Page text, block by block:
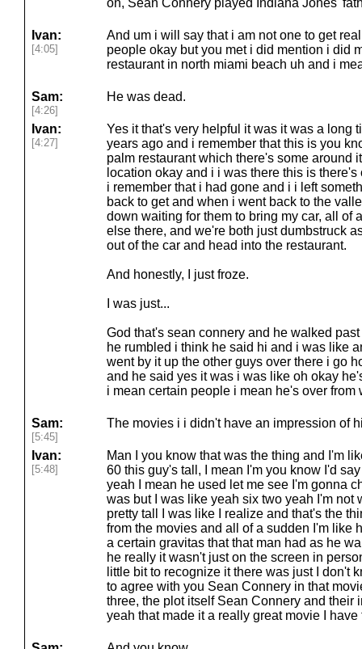
on, Sean Connery played Indiana Jones'
Ivan:
[4:05]
And um i will say that i am not one to get
people okay but you met i did mention i did
restaurant in north miami beach uh and i
Sam:
[4:26]
He was dead.
Ivan:
[4:27]
Yes it that's very helpful it was it was a long
years ago and i remember that this is you
palm restaurant which there's some around
location okay and i i was there this is
i remember that i had gone and i i left
back to get and when i went back to the
down waiting for them to bring my car, all of
else there, and we're both just dumbstruck
out of the car and head into the restaurant.
And honestly, I just froze.
I was just...
God that's sean connery and he walked
he rumbled i think he said hi and i was like
went by it up the other guys over there i go
and he said yes it was i was like oh okay
i mean certain people i mean he's over from
Sam:
[5:45]
The movies i i didn't have an impression of
Ivan:
[5:48]
Man I you know that was the thing and I'm
60 this guy's tall, I mean I'm you know I'd
yeah I mean he used let me see I'm gonna
was but I was like yeah six two yeah I'm not
pretty tall I was like I realize and that's the
from the movies and all of a sudden I'm like
a certain gravitas that that man had as he
he really it wasn't just on the screen in
little bit to recognize it there was just I don't
to agree with you Sean Connery in that
three, the plot itself Sean Connery and their
yeah that made it a really great movie I